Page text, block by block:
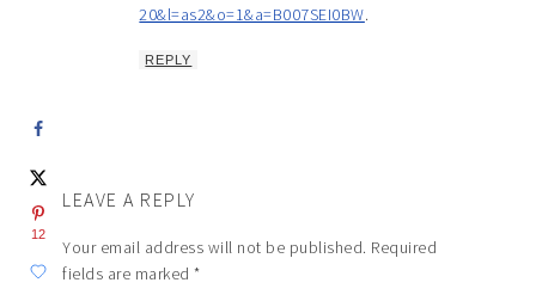
20&l=as2&o=1&a=B007SEI0BW.
REPLY
LEAVE A REPLY
Your email address will not be published. Required
fields are marked*
12